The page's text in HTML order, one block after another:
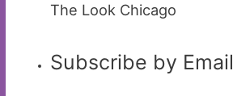
The Look Chicago
Subscribe by Email